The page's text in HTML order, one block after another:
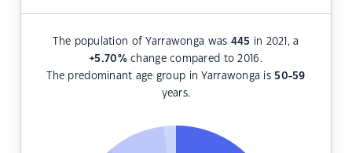
The population of Yarrawonga was 445 in 2021, a
+5.70%change compared to 2016.
The predominant age group in Yarrawonga is 50-59
years.